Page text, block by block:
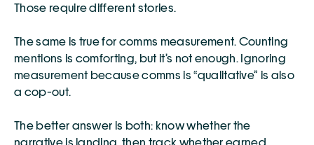
Those require different stories.
The same is true for comms measurement. Counting
mentions is comforting, but it’s not enough. Ignoring
measurement because comms is “qualitative” is also
a cop-out.
The better answer is both: know whether the
narrative is landing, then track whether earned